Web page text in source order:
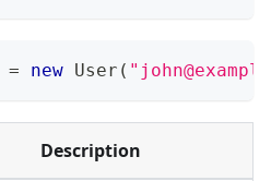
= new User ( "
Description